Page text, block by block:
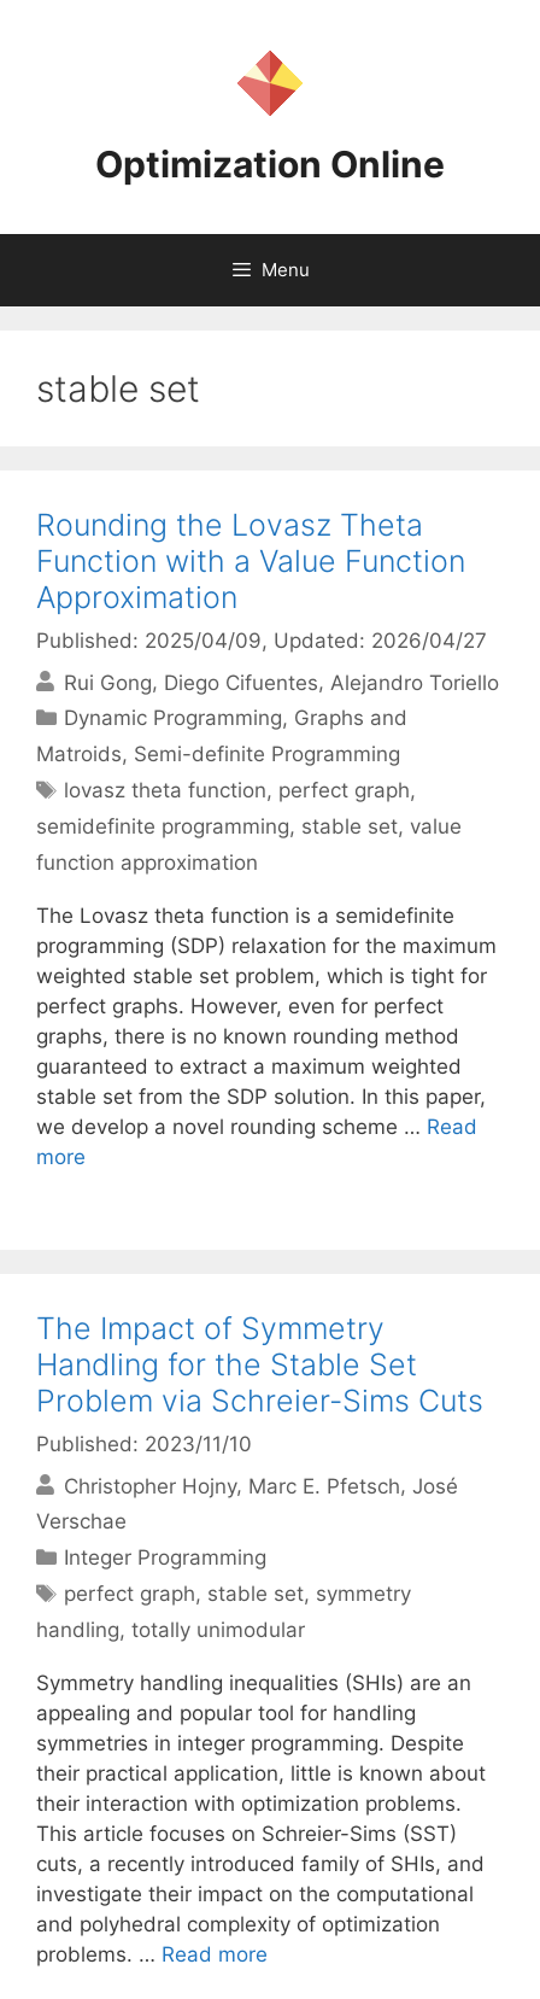
Optimization Online
Menu
stable set
Rounding the Lovasz Theta
Function with a Value Function
Approximation
Published: 2025/04/09, Updated: 2026/04/27
Rui Gong Diego Cifuentes Alejandro Toriello
Categories
Dynamic Programming, Graphs and
Matroids, Semi-definite Programming
Tags
lovasz theta function, perfect graph,
semidefinite programming, stable set, value
function approximation
The Lovasz theta function is a semidefinite
programming (SDP) relaxation for the maximum
weighted stable set problem, which is tight for
perfect graphs. However, even for perfect
graphs, there is no known rounding method
guaranteed to extract a maximum weighted
stable set from the SDP solution. In this paper,
we develop a novel rounding scheme … Read
more
The Impact of Symmetry
Handling for the Stable Set
Problem via Schreier-Sims Cuts
Published: 2023/11/10
Christopher Hojny Marc E. Pfetsch José
Verschae
Categories
Integer Programming
Tags
perfect graph, stable set, symmetry
handling, totally unimodular
Symmetry handling inequalities (SHIs) are an
appealing and popular tool for handling
symmetries in integer programming. Despite
their practical application, little is known about
their interaction with optimization problems.
This article focuses on Schreier-Sims (SST)
cuts, a recently introduced family of SHIs, and
investigate their impact on the computational
and polyhedral complexity of optimization
problems. … Read more